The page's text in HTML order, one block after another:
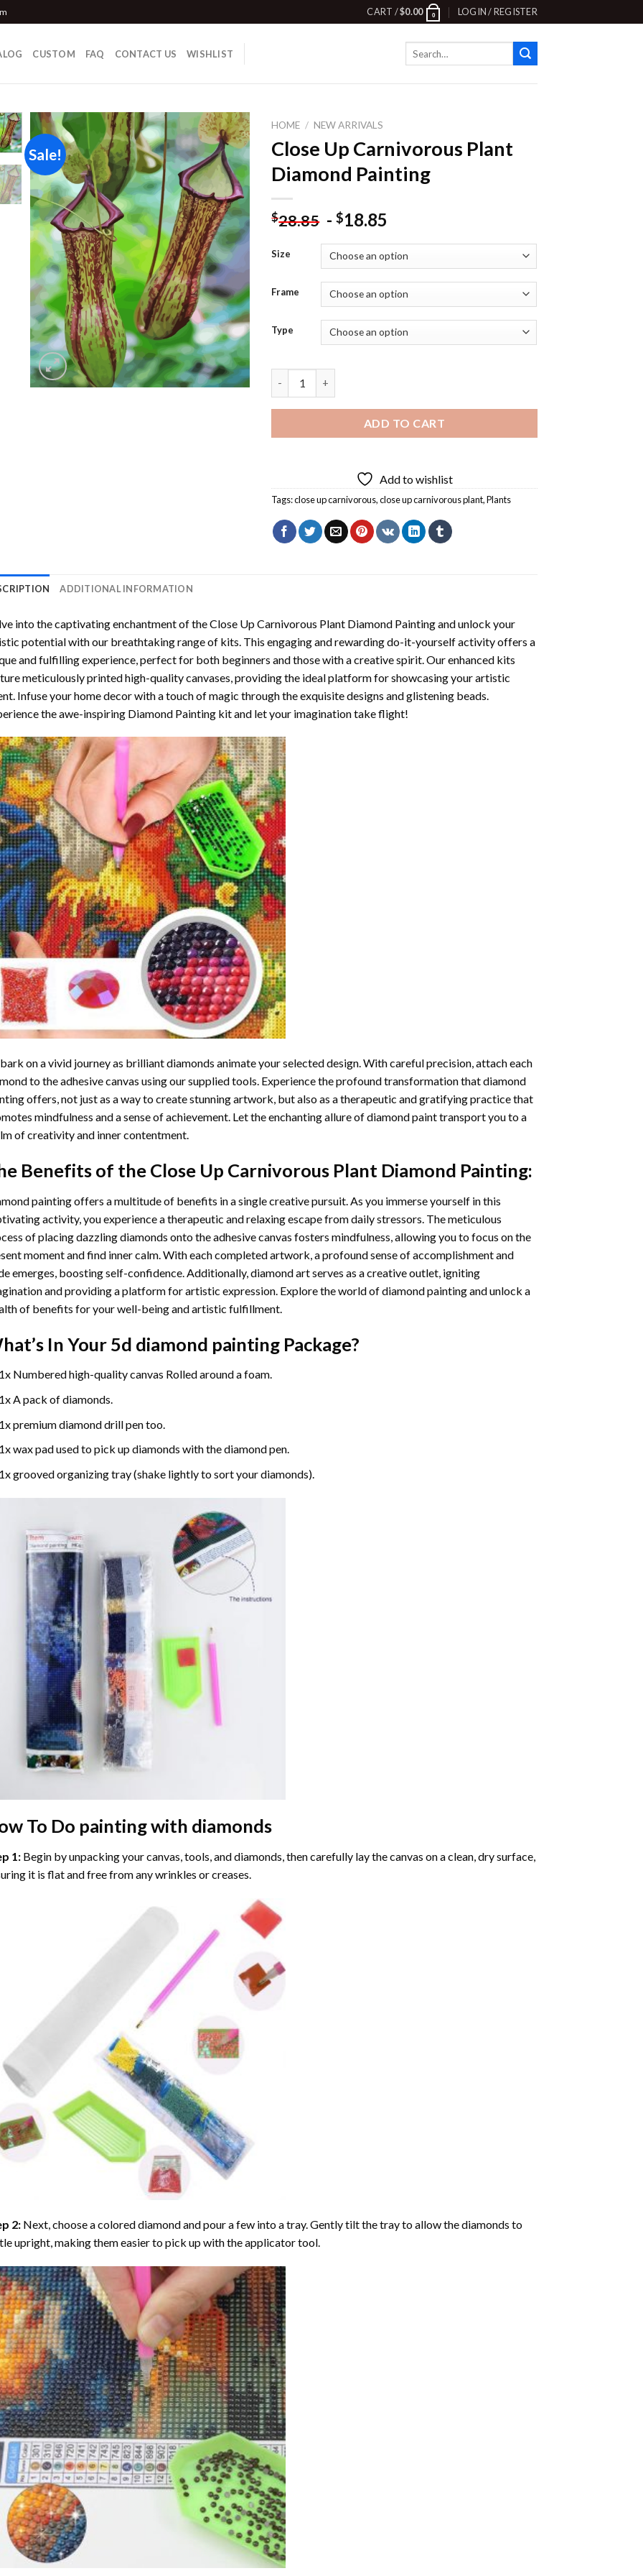
CART /$0.00 0 LOGIN / REGISTER
CUSTOM FAQ CONTACT US WISHLIST
Sale!
Add to
wishlist
HOME / NEW ARRIVALS
Close Up Carnivorous Plant
Diamond Painting
$28.85 -$18.85
Size
Frame
Type
ADD TO CART
Add to wishlist
Tags:close up carnivorous,close up carnivorous plant,Plants
ADDITIONAL INFORMATION
into the captivating enchantment of theClose Up Carnivorous Plant Diamond Paintingand unlock your
potential with our breathtaking range of kits. This engaging and rewarding do-it-yourself activity offers a
and fulfilling experience, perfect for both beginners and those with a creative spirit. Our enhanced kits
meticulously printed high-quality canvases, providing the ideal platform for showcasing your artistic
Infuse your home decor with a touch of magic through the exquisite designs and glistening beads.
the awe-inspiring Diamond Painting kit and let your imagination take flight!
on a vivid journey as brilliant diamonds animate your selected design. With careful precision, attach each
to the adhesive canvas using our supplied tools. Experience the profound transformation thatdiamond
offers, not just as a way to create stunning artwork, but also as a therapeutic and gratifying practice that
mindfulness and a sense of achievement. Let the enchanting allure ofdiamond painttransport you to a
of creativity and inner contentment.
Benefits of the Close Up Carnivorous Plant Diamond Painting:
paintingoffers a multitude of benefits in a single creative pursuit. As you immerse yourself in this
activity, you experience a therapeutic and relaxing escape from daily stressors. The meticulous
of placing dazzling diamonds onto the adhesive canvas fosters mindfulness, allowing you to focus on the
moment and find inner calm. With each completed artwork, a profound sense of accomplishment and
emerges, boosting self-confidence. Additionally,diamond artserves as a creative outlet, igniting
and providing a platform for artistic expression. Explore the world of diamond painting and unlock a
of benefits for your well-being and artistic fulfillment.
In Your 5d diamond paintingPackage?
1x Numbered high-quality canvas Rolled around a foam.
1x A pack of diamonds.
1x premium diamond drill pen too.
1x wax pad used to pick up diamonds with the diamond pen.
1x grooved organizing tray (shake lightly to sort your diamonds).
To Do painting with diamonds
1: Begin by unpacking your canvas, tools, and diamonds, then carefully lay the canvas on a clean, dry surface,
it is flat and free from any wrinkles or creases.
2: Next, choose a colored diamond and pour a few into a tray. Gently tilt the tray to allow the diamonds to
upright, making them easier to pick up with the applicator tool.